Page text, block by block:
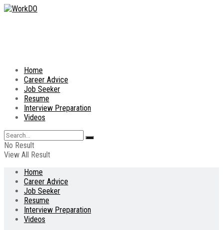
Home
Career Advice
Job Seeker
Resume
Interview Preparation
Videos
No Result
View All Result
Home
Career Advice
Job Seeker
Resume
Interview Preparation
Videos